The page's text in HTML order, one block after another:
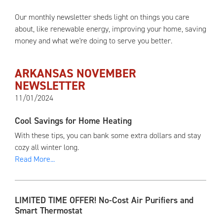
Our monthly newsletter sheds light on things you care
about, like renewable energy, improving your home, saving
money and what we're doing to serve you better.
ARKANSAS NOVEMBER
NEWSLETTER
11/01/2024
Cool Savings for Home Heating
With these tips, you can bank some extra dollars and stay
cozy all winter long.
Read More...
LIMITED TIME OFFER! No-Cost Air Purifiers and
Smart Thermostat